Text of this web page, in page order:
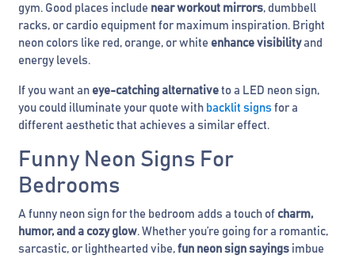
gym. Good places include near workout mirrors, dumbbell
racks, or cardio equipment for maximum inspiration. Bright
neon colors like red, orange, or white enhance visibilityand
energy levels.
If you want an eye-catching alternative to a LED neon sign,
you could illuminate your quote with backlit signs for a
different aesthetic that achieves a similar effect.
Funny Neon Signs For
Bedrooms
A funny neon sign for the bedroom adds a touch of charm,
humor, and a cozy glow. Whether you’re going for a romantic,
sarcastic, or lighthearted vibe, fun neon sign sayings imbue